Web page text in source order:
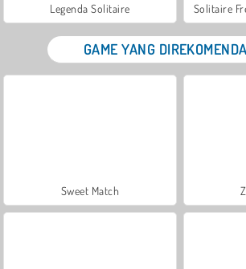
Legenda Solitaire Solitaire
GAME YANG
Sweet Match